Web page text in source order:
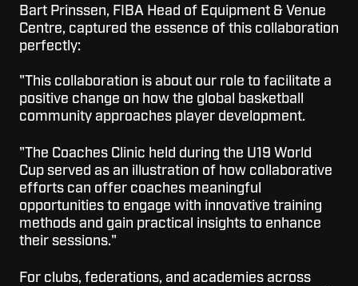
Bart Prinssen, FIBA Head of Equipment & Venue
Centre, captured the essence of this collaboration
perfectly:
"This collaboration is about our role to facilitate a
positive change on how the global basketball
community approaches player development.
"The Coaches Clinic held during the U19 World
Cup served as an illustration of how collaborative
efforts can offer coaches meaningful
opportunities to engage with innovative training
methods and gain practical insights to enhance
their sessions."
For clubs, federations, and academies across